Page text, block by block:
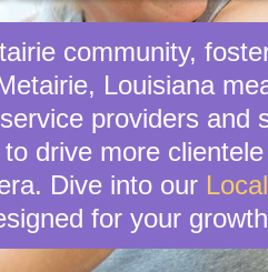
community,
Louisiana
providers
drive more
Dive into our
for your